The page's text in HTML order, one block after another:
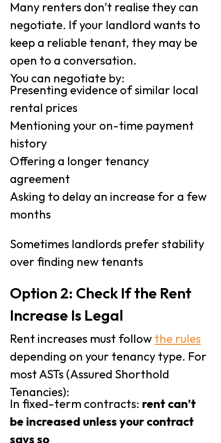
Many renters don’t realise they can
negotiate. If your landlord wants to
keep a reliable tenant, they may be
open to a conversation.
You can negotiate by:
Presenting evidence of similar local
rental prices
Mentioning your on-time payment
history
Offering a longer tenancy
agreement
Asking to delay an increase for a few
months
Sometimes landlords prefer stability
over finding new tenants
Option 2: Check If the Rent
Increase Is Legal
Rent increases must follow the rules
depending on your tenancy type. For
most ASTs (Assured Shorthold
Tenancies):
In fixed-term contracts: rent can’t
be increased unless your contract
says so